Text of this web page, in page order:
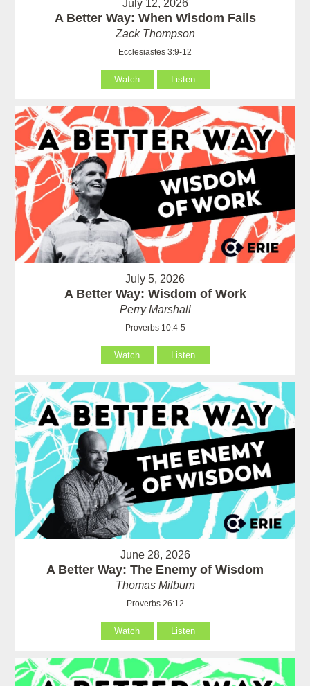
July 12, 2026
A Better Way: When Wisdom Fails
Zack Thompson
Ecclesiastes 3:9-12
Watch Listen
July 5, 2026
A Better Way: Wisdom of Work
Perry Marshall
Proverbs 10:4-5
Watch Listen
June 28, 2026
A Better Way: The Enemy of Wisdom
Thomas Milburn
Proverbs 26:12
Watch Listen